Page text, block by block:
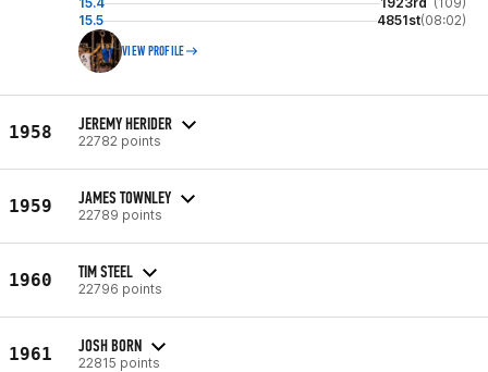
15.5
4851st(08:02)
VIEW PROFILE
1958 JEREMY HERIDER
22782 points
1959 JAMES TOWNLEY
22789 points
1960 TIM STEEL
22796 points
1961 JOSH BORN
22815 points